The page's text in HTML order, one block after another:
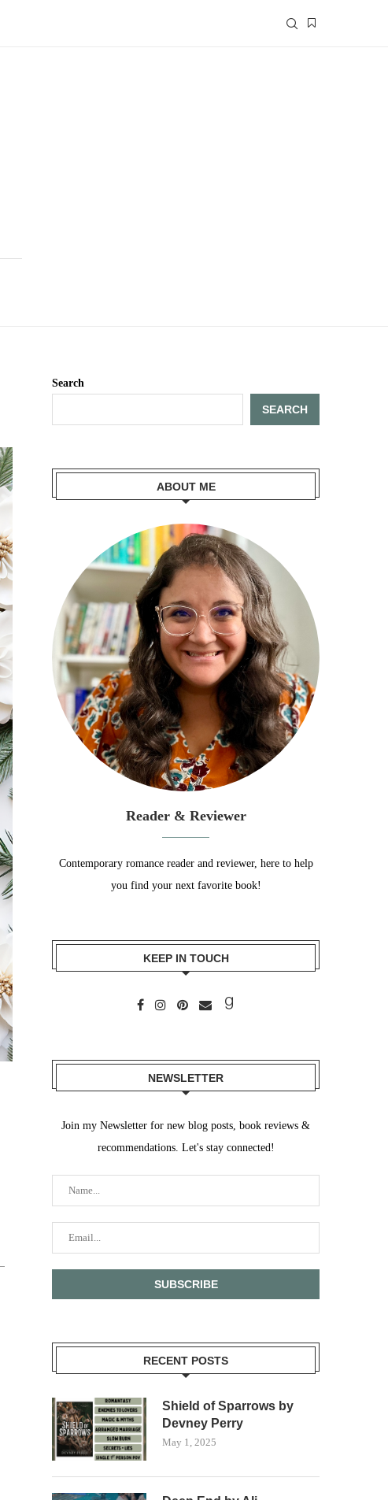
Search
SEARCH
ABOUT ME
Reader & Reviewer
Contemporary romance reader and reviewer, here to help
you find your next favorite book!
KEEP IN TOUCH
NEWSLETTER
Join my Newsletter for new blog posts, book reviews &
recommendations. Let's stay connected!
RECENT POSTS
Shield of Sparrows by
Devney Perry
May 1, 2025